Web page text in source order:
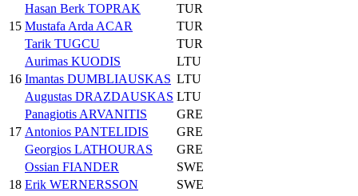
15
Hasan Berk TOPRAK
TUR
Mustafa Arda ACAR
TUR
Tarik TUGCU
TUR
16
Aurimas KUODIS
LTU
Imantas DUMBLIAUSKAS LTU
Augustas DRAZDAUSKAS LTU
17
Panagiotis ARVANITIS
GRE
Antonios PANTELIDIS
GRE
Georgios LATHOURAS
GRE
18
Ossian FIANDER
SWE
Erik WERNERSSON
SWE